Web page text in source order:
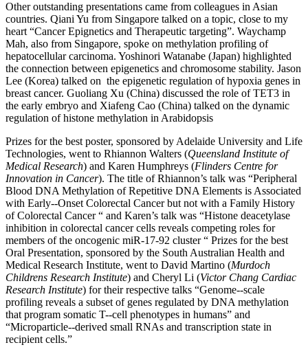
Other outstanding presentations came from colleagues in Asian
countries. Qiani Yu from Singapore talked on a topic, close to my
heart “Cancer Epignetics and Therapeutic targeting”. Waychamp
Mah, also from Singapore, spoke on methylation profiling of
hepatocellular carcinoma. Yoshinori Watanabe (Japan) highlighted
the connection between epigenetics and chromosome stability. Jason
Lee (Korea) talked on the epigenetic regulation of hypoxia genes in
breast cancer. Guoliang Xu (China) discussed the role of TET3 in
the early embryo and Xiafeng Cao (China) talked on the dynamic
regulation of histone methylation in Arabidopsis
Prizes for the best poster, sponsored by Adelaide University and Life
Technologies, went to Rhiannon Walters (Queensland Institute of
Medical Research) and Karen Humphreys (Flinders Centre for
Innovation in Cancer). The title of Rhiannon’s talk was “Peripheral
Blood DNA Methylation of Repetitive DNA Elements is Associated
with Early-‐Onset Colorectal Cancer but not with a Family History
of Colorectal Cancer “ and Karen’s talk was “Histone deacetylase
inhibition in colorectal cancer cells reveals competing roles for
members of the oncogenic miR-17-92 cluster “ Prizes for the best
Oral Presentation, sponsored by the South Australian Health and
Medical Research Institute, went to David Martino (Murdoch
Childrens Research Institute) and Cheryl Li (Victor Chang Cardiac
Research Institute) for their respective talks “Genome-‐scale
profiling reveals a subset of genes regulated by DNA methylation
that program somatic T-‐cell phenotypes in humans” and
“Microparticle-‐derived small RNAs and transcription state in
recipient cells.”